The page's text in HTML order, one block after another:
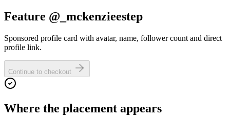
Feature @_mckenzieestep
Sponsored profile card with avatar, name, follower count and direct
profile link.
Continue to checkout
Where the placement appears